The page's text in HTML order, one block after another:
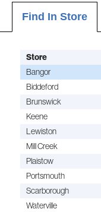
Find In Store
Store
Bangor
Biddeford
Brunswick
Keene
Lewiston
Mill Creek
Plaistow
Portsmouth
Scarborough
Waterville